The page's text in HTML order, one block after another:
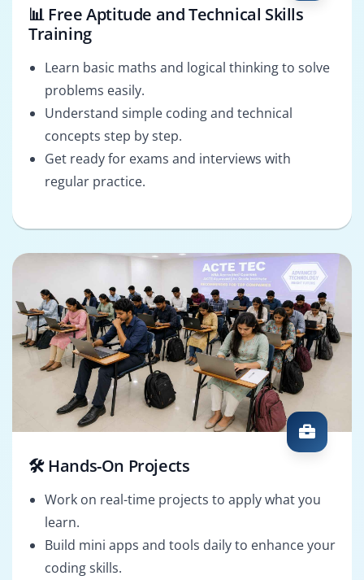
📊 Free Aptitude and Technical Skills
Training
Learn basic maths and logical thinking to solve
problems easily.
Understand simple coding and technical
concepts step by step.
Get ready for exams and interviews with
regular practice.
🛠️ Hands-On Projects
Work on real-time projects to apply what you
learn.
Build mini apps and tools daily to enhance your
coding skills.